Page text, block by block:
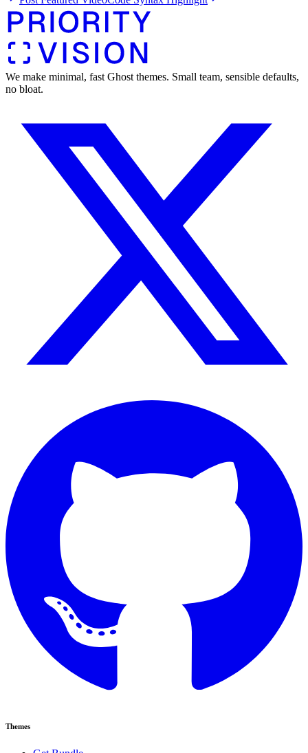
We make minimal, fast Ghost themes. Small team, sensible defaults,
no bloat.
Themes